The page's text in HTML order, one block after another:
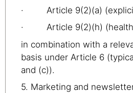
· Article 9(2)(a)
· Article 9(2)(h)
in combination with a
basis under Article 6
and (c)).
5. Marketing and